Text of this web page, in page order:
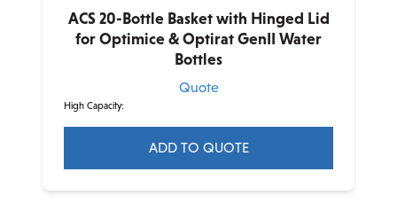
page
ACS 20-Bottle Basket with Hinged Lid
for Optimice & Optirat GenII Water
Bottles
Quote
High Capacity:
ADD TO QUOTE